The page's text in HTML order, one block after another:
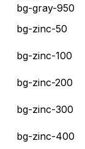
bg-gray-950
bg-zinc-50
bg-zinc-100
bg-zinc-200
bg-zinc-300
bg-zinc-400